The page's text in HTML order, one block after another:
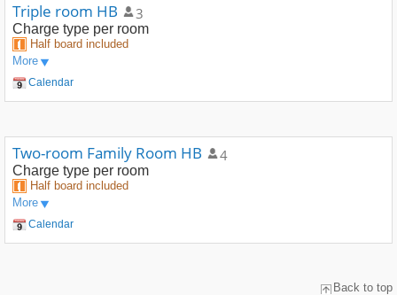
Triple room HB 3
Charge type per room
Half board included
More
Calendar
Two-room Family Room HB 4
Charge type per room
Half board included
More
Calendar
Back to top